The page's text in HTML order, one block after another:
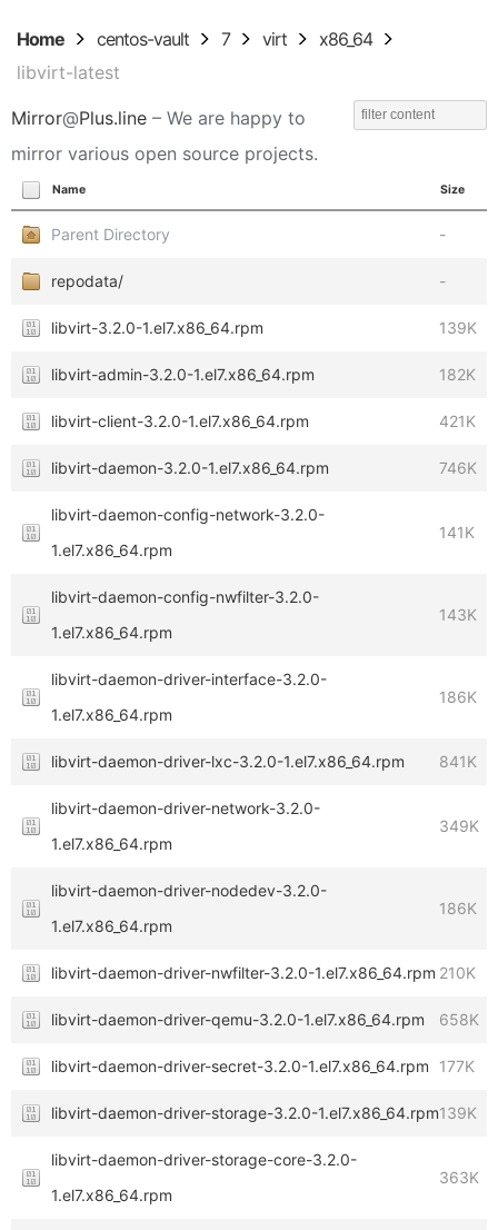
Home centos-vault 7 virt
x86_64
libvirt-latest
Mirror@Plus.line – We are happy to
mirror various open source projects.
Name Size
Parent Directory -
repodata/ -
libvirt-3.2.0-1.el7.x86_64.rpm 139K
libvirt-admin-3.2.0-1.el7.x86_64.rpm 182K
libvirt-client-3.2.0-1.el7.x86_64.rpm 421K
libvirt-daemon-3.2.0-1.el7.x86_64.rpm 746K
libvirt-daemon-config-network-3.2.0-
1.el7.x86_64.rpm
141K
libvirt-daemon-config-nwfilter-3.2.0-
1.el7.x86_64.rpm
143K
libvirt-daemon-driver-interface-3.2.0-
1.el7.x86_64.rpm
186K
libvirt-daemon-driver-lxc-3.2.0-1.el7.x86_64.rpm 841K
libvirt-daemon-driver-network-3.2.0-
1.el7.x86_64.rpm
349K
libvirt-daemon-driver-nodedev-3.2.0-
1.el7.x86_64.rpm
186K
libvirt-daemon-driver-nwfilter-3.2.0-1.el7.x86_64.rpm 210K
libvirt-daemon-driver-qemu-3.2.0-1.el7.x86_64.rpm 658K
libvirt-daemon-driver-secret-3.2.0-1.el7.x86_64.rpm 177K
libvirt-daemon-driver-storage-3.2.0-1.el7.x86_64.rpm139K
libvirt-daemon-driver-storage-core-3.2.0-
1.el7.x86_64.rpm
363K